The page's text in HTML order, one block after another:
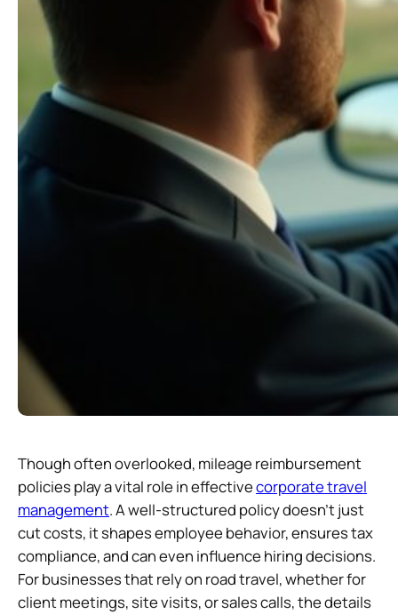
Though often overlooked, mileage reimbursement
policies play a vital role in effectivecorporate travel
management. A well-structured policy doesn’t just
cut costs, it shapes employee behavior, ensures tax
compliance, and can even influence hiring decisions.
For businesses that rely on road travel, whether for
client meetings, site visits, or sales calls, the details